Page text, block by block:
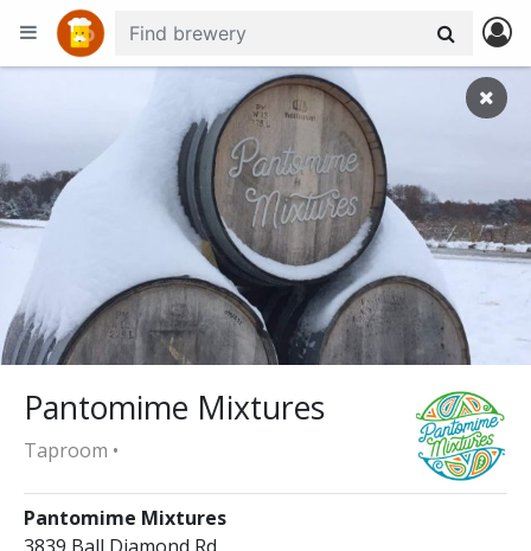
Pantomime Mixtures
Taproom •
Pantomime Mixtures
3839 Ball Diamond Rd